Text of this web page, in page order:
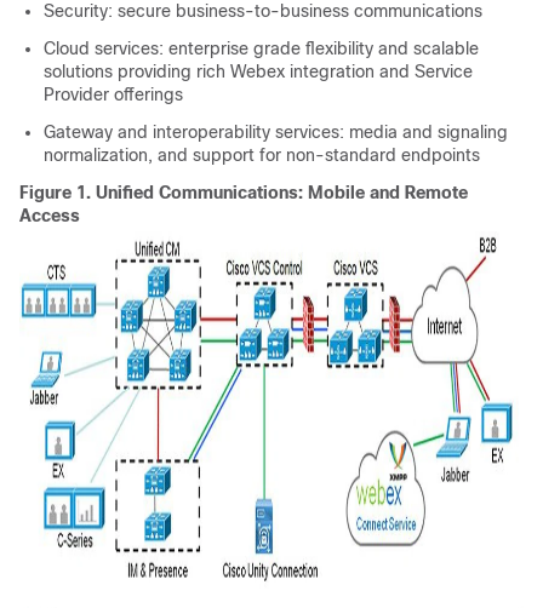
Security: secure business-to-business communications
Cloud services: enterprise grade flexibility and scalable
solutions providing rich Webex integration and Service
Provider offerings
Gateway and interoperability services: media and signaling
normalization, and support for non-standard endpoints
Figure 1. Unified Communications: Mobile and Remote
Access